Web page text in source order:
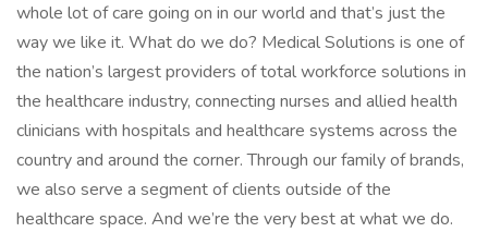
whole lot of care going on in our world and that’s just the
way we like it. What do we do? Medical Solutions is one of
the nation’s largest providers of total workforce solutions in
the healthcare industry, connecting nurses and allied health
clinicians with hospitals and healthcare systems across the
country and around the corner. Through our family of brands,
we also serve a segment of clients outside of the
healthcare space. And we’re the very best at what we do.